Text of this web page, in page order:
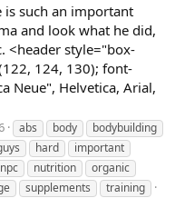
is such an important
and look what he did,
<header style="box-
124, 130); font-
Neue", Helvetica, Arial,
abs body
bodybuilding
hard
important
npc nutrition
organic
supplements training